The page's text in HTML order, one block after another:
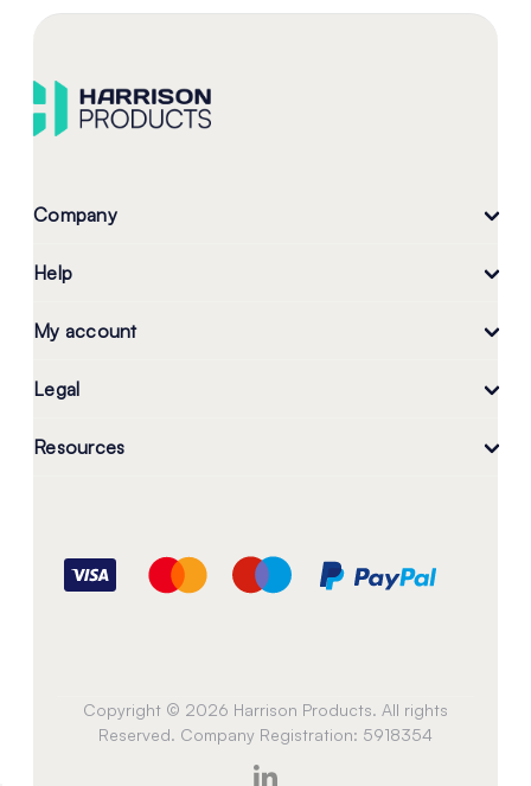
Company
Help
My account
Legal
Resources
Copyright © 2026 Harrison Products. All rights
Reserved. Company Registration: 5918354